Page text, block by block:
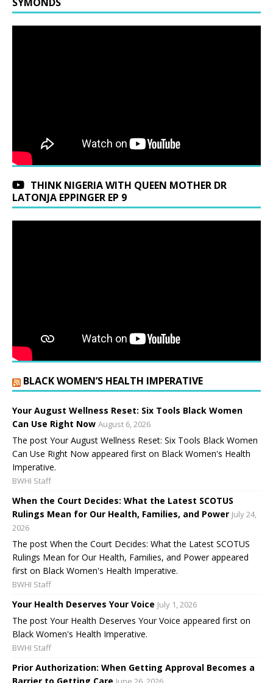
THINK NIGERIA WITH QUEEN MOTHER DR
LATONJA EPPINGER EP 9
BLACK WOMEN’S HEALTH IMPERATIVE
Your August Wellness Reset: Six Tools Black Women
Can Use Right Now August 6, 2026
The post Your August Wellness Reset: Six Tools Black Women
Can Use Right Now appeared first on Black Women's Health
Imperative.
BWHI Staff
When the Court Decides: What the Latest SCOTUS
Rulings Mean for Our Health, Families, and Power July 24,
2026
The post When the Court Decides: What the Latest SCOTUS
Rulings Mean for Our Health, Families, and Power appeared
first on Black Women's Health Imperative.
BWHI Staff
Your Health Deserves Your Voice July 1, 2026
The post Your Health Deserves Your Voice appeared first on
Black Women's Health Imperative.
BWHI Staff
Prior Authorization: When Getting Approval Becomes a